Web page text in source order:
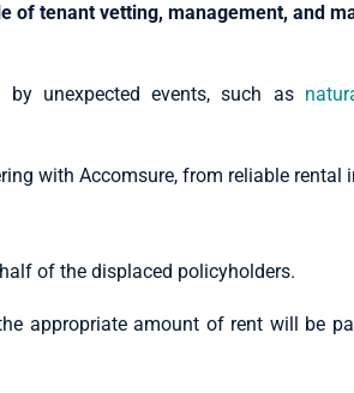
of tenant vetting, management, and
unexpected events, such as
with Accomsure, from reliable
of the displaced policyholders.
appropriate amount of rent will be